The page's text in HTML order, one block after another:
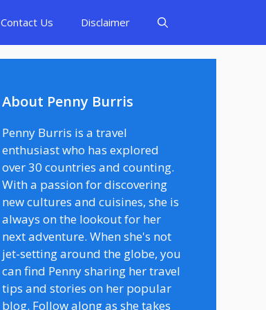
Contact Us Disclaimer
About Penny Burris
Penny Burris is a travel
enthusiast who has explored
over 30 countries and counting.
With a passion for discovering
new cultures and cuisines, she is
always on the lookout for her
next adventure. When she's not
jet-setting around the globe, you
can find Penny sharing her travel
tips and stories on her popular
blog. Follow along as she takes